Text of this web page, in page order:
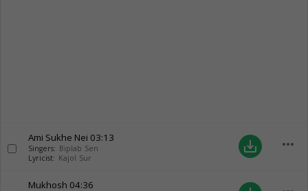
Ami Sukhe Nei 03:13
Singers: Biplab Sen
Lyricist: Kajol Sur
save_alt more_horiz
Mukhosh 04:36